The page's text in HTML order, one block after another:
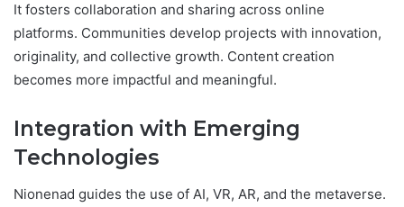
It fosters collaboration and sharing across online
platforms. Communities develop projects with innovation,
originality, and collective growth. Content creation
becomes more impactful and meaningful.
Integration with Emerging
Technologies
Nionenad guides the use of AI, VR, AR, and the metaverse.